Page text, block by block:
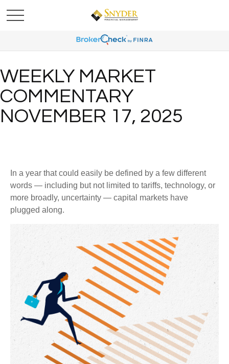
WEEKLY MARKET
COMMENTARY
NOVEMBER 17, 2025
In a year that could easily be defined by a few different
words — including but not limited to tariffs, technology, or
more broadly, uncertainty — capital markets have
plugged along.